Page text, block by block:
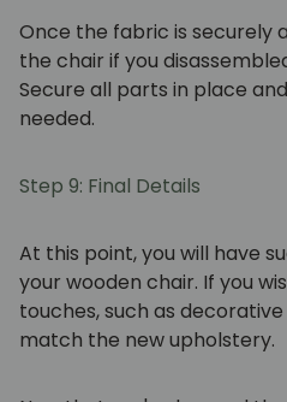
Once the fabric is securely
the chair if you
Secure all parts in place
needed.
Step 9: Final Details
At this point, you will have
your wooden chair. If you
touches, such as
match the new upholstery.